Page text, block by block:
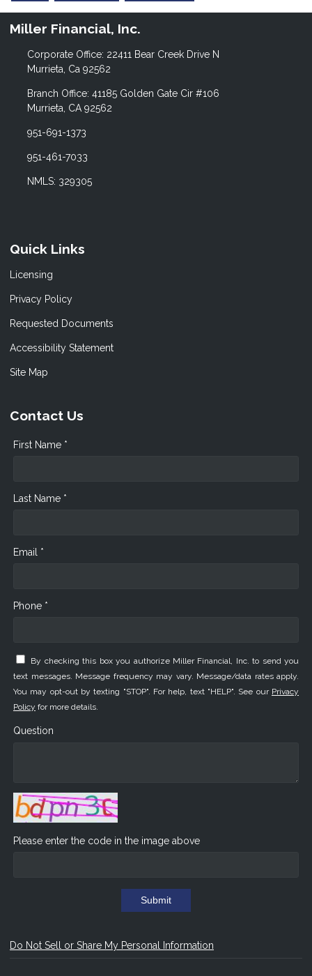
Miller Financial, Inc.
Corporate Office: 22411 Bear Creek Drive N
Murrieta, Ca 92562
Branch Office: 41185 Golden Gate Cir #106
Murrieta, CA 92562
951-691-1373
951-461-7033
NMLS: 329305
Quick Links
Licensing
Privacy Policy
Requested Documents
Accessibility Statement
Site Map
Contact Us
First Name *
Last Name *
Email *
Phone *
By checking this box you authorize Miller Financial, Inc. to send you
text messages. Message frequency may vary. Message/data rates apply.
You may opt-out by texting "STOP". For help, text "HELP". See our Privacy
Policy for more details.
Question
Please enter the code in the image above
Submit
Do Not Sell or Share My Personal Information